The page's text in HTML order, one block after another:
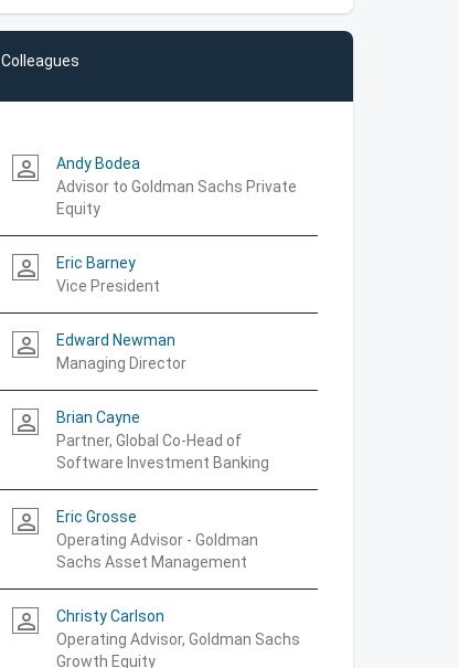
person_outline
Andy Bodea
Advisor to Goldman Sachs Private
Equity
person_outline
Eric Barney
Vice President
person_outline
Edward Newman
Managing Director
person_outline
Brian Cayne
Partner, Global Co-Head of
Software Investment Banking
person_outline
Eric Grosse
Operating Advisor - Goldman
Sachs Asset Management
person_outline
Christy Carlson
Operating Advisor, Goldman Sachs
Growth Equity